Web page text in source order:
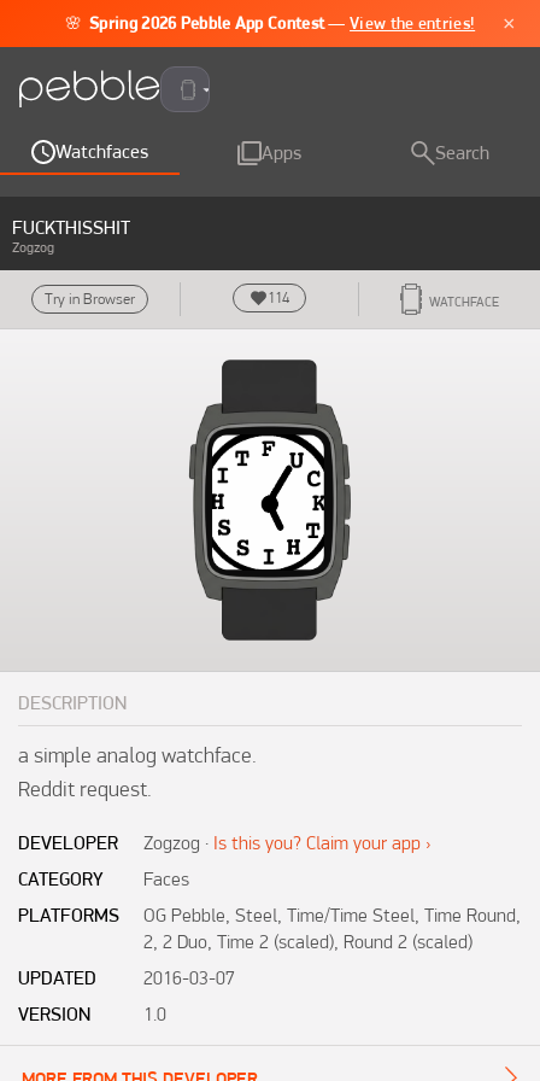
🌸 Spring 2026 Pebble App Contest —View the entries! ×
Pebble Time 2
Watchfaces Apps Search
FUCKTHISSHIT
Zogzog
Try in Browser 114 WATCHFACE
DESCRIPTION
a simple analog watchface.
Reddit request.
DEVELOPER Zogzog · Is this you? Claim your app ›
CATEGORY
Faces
PLATFORMS
OG Pebble, Steel, Time/Time Steel, Time Round,
2, 2 Duo, Time 2 (scaled), Round 2 (scaled)
UPDATED
2016-03-07
VERSION
1.0